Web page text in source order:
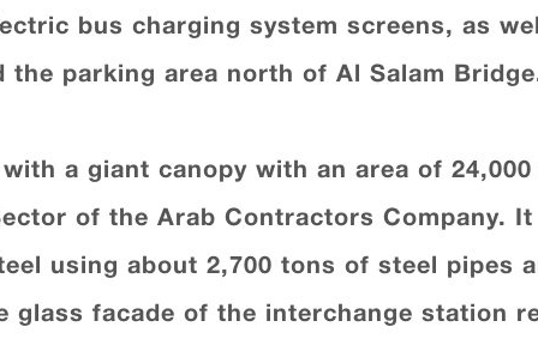
bus charging system screens, as
the parking area north of Al Salam
a giant canopy with an area of
of the Arab Contractors Company.
using about 2,700 tons of steel pipes
glass facade of the interchange station